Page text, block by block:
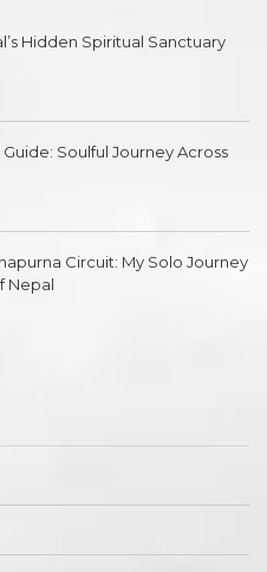
Hidden Spiritual Sanctuary
Soulful Journey Across
Circuit: My Solo Journey
Nepal